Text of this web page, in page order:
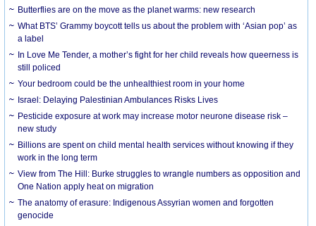
Butterflies are on the move as the planet warms: new research
What BTS’ Grammy boycott tells us about the problem with ‘Asian pop’ as
a label
In Love Me Tender, a mother’s fight for her child reveals how queerness is
still policed
Your bedroom could be the unhealthiest room in your home
Israel: Delaying Palestinian Ambulances Risks Lives
Pesticide exposure at work may increase motor neurone disease risk –
new study
Billions are spent on child mental health services without knowing if they
work in the long term
View from The Hill: Burke struggles to wrangle numbers as opposition and
One Nation apply heat on migration
The anatomy of erasure: Indigenous Assyrian women and forgotten
genocide